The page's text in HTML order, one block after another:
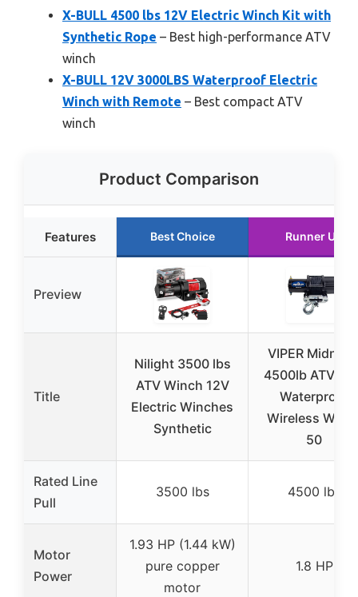
X-BULL 4500 lbs 12V Electric Winch Kit with
Synthetic Rope – Best high-performance ATV
winch
X-BULL 12V 3000LBS Waterproof Electric
Winch with Remote – Best compact ATV
winch
Product Comparison
Features Best Choice Runner Up
Preview
Title
Nilight 3500 lbs
ATV Winch 12V
Electric Winches
Synthetic
VIPER
4500lb ATV/
Waterproof
Wireless
50
Rated Line
Pull
3500 lbs 4500 lbs
Motor
Power
1.93 HP (1.44 kW)
pure copper
motor
1.8 HP